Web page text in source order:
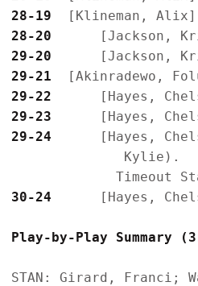
28-19
28-20
29-20
29-21
29-22
29-23
29-24
[Hayes,
              Kylie).
30-24
Play-by-Play Summary
STAN: Girard, Franci;